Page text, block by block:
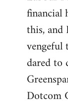
financial
this,
vengeful
dared to
Dotcom